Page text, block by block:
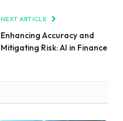
NEXT ARTICLE
Enhancing Accuracy and
Mitigating Risk: AI in Finance